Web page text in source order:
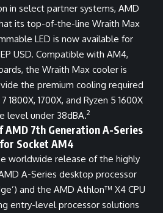
in select partner systems, AMD
its top-of-the-line Wraith Max
LED is now available for
USD. Compatible with AM4,
the Wraith Max cooler is
the premium cooling required
1800X, 1700X, and Ryzen 5 1600X
level under 38dBA.2
AMD 7th Generation A-Series
Socket AM4
worldwide release of the highly
A-Series desktop processor
and the AMD Athlon™ X4 CPU
entry-level processor solutions